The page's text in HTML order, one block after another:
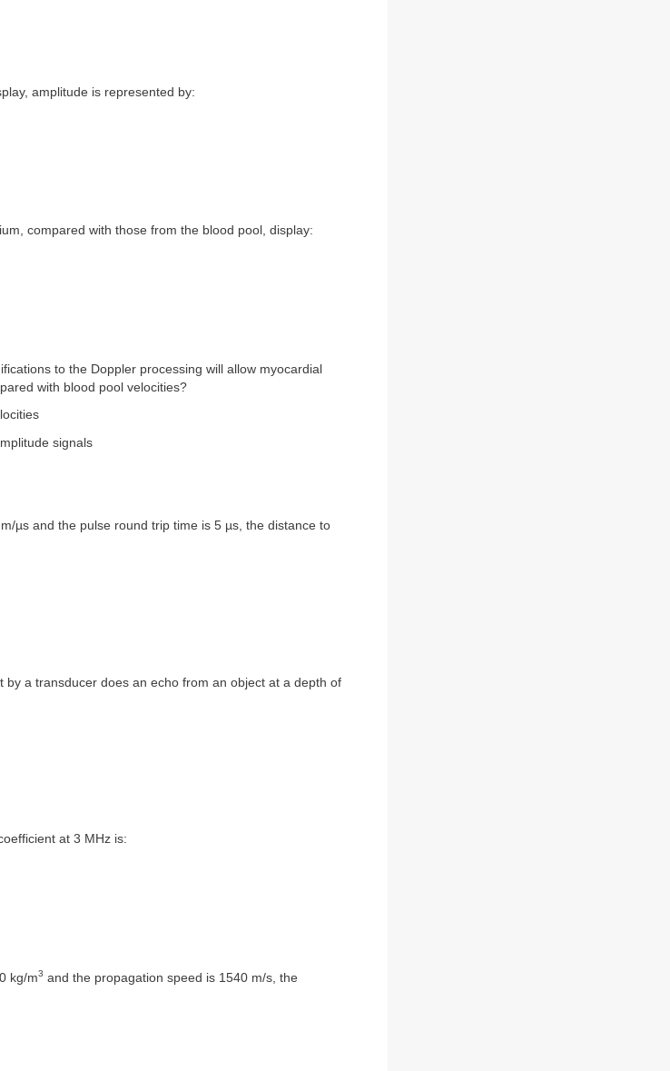
amplitude is represented by:
compared with those from the blood pool, display:
to the Doppler processing will allow myocardial
with blood pool velocities?
signals
µs and the pulse round trip time is 5 µs, the distance to
by a transducer does an echo from an object at a depth of
at 3 MHz is:
kg/m3 and the propagation speed is 1540 m/s, the